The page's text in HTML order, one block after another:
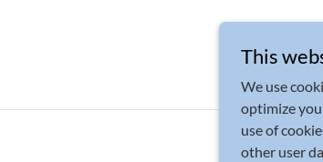
This
We use
optimize
use of
other user